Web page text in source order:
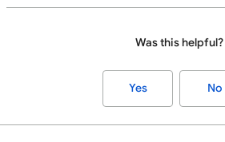
Was this helpful?
Yes No